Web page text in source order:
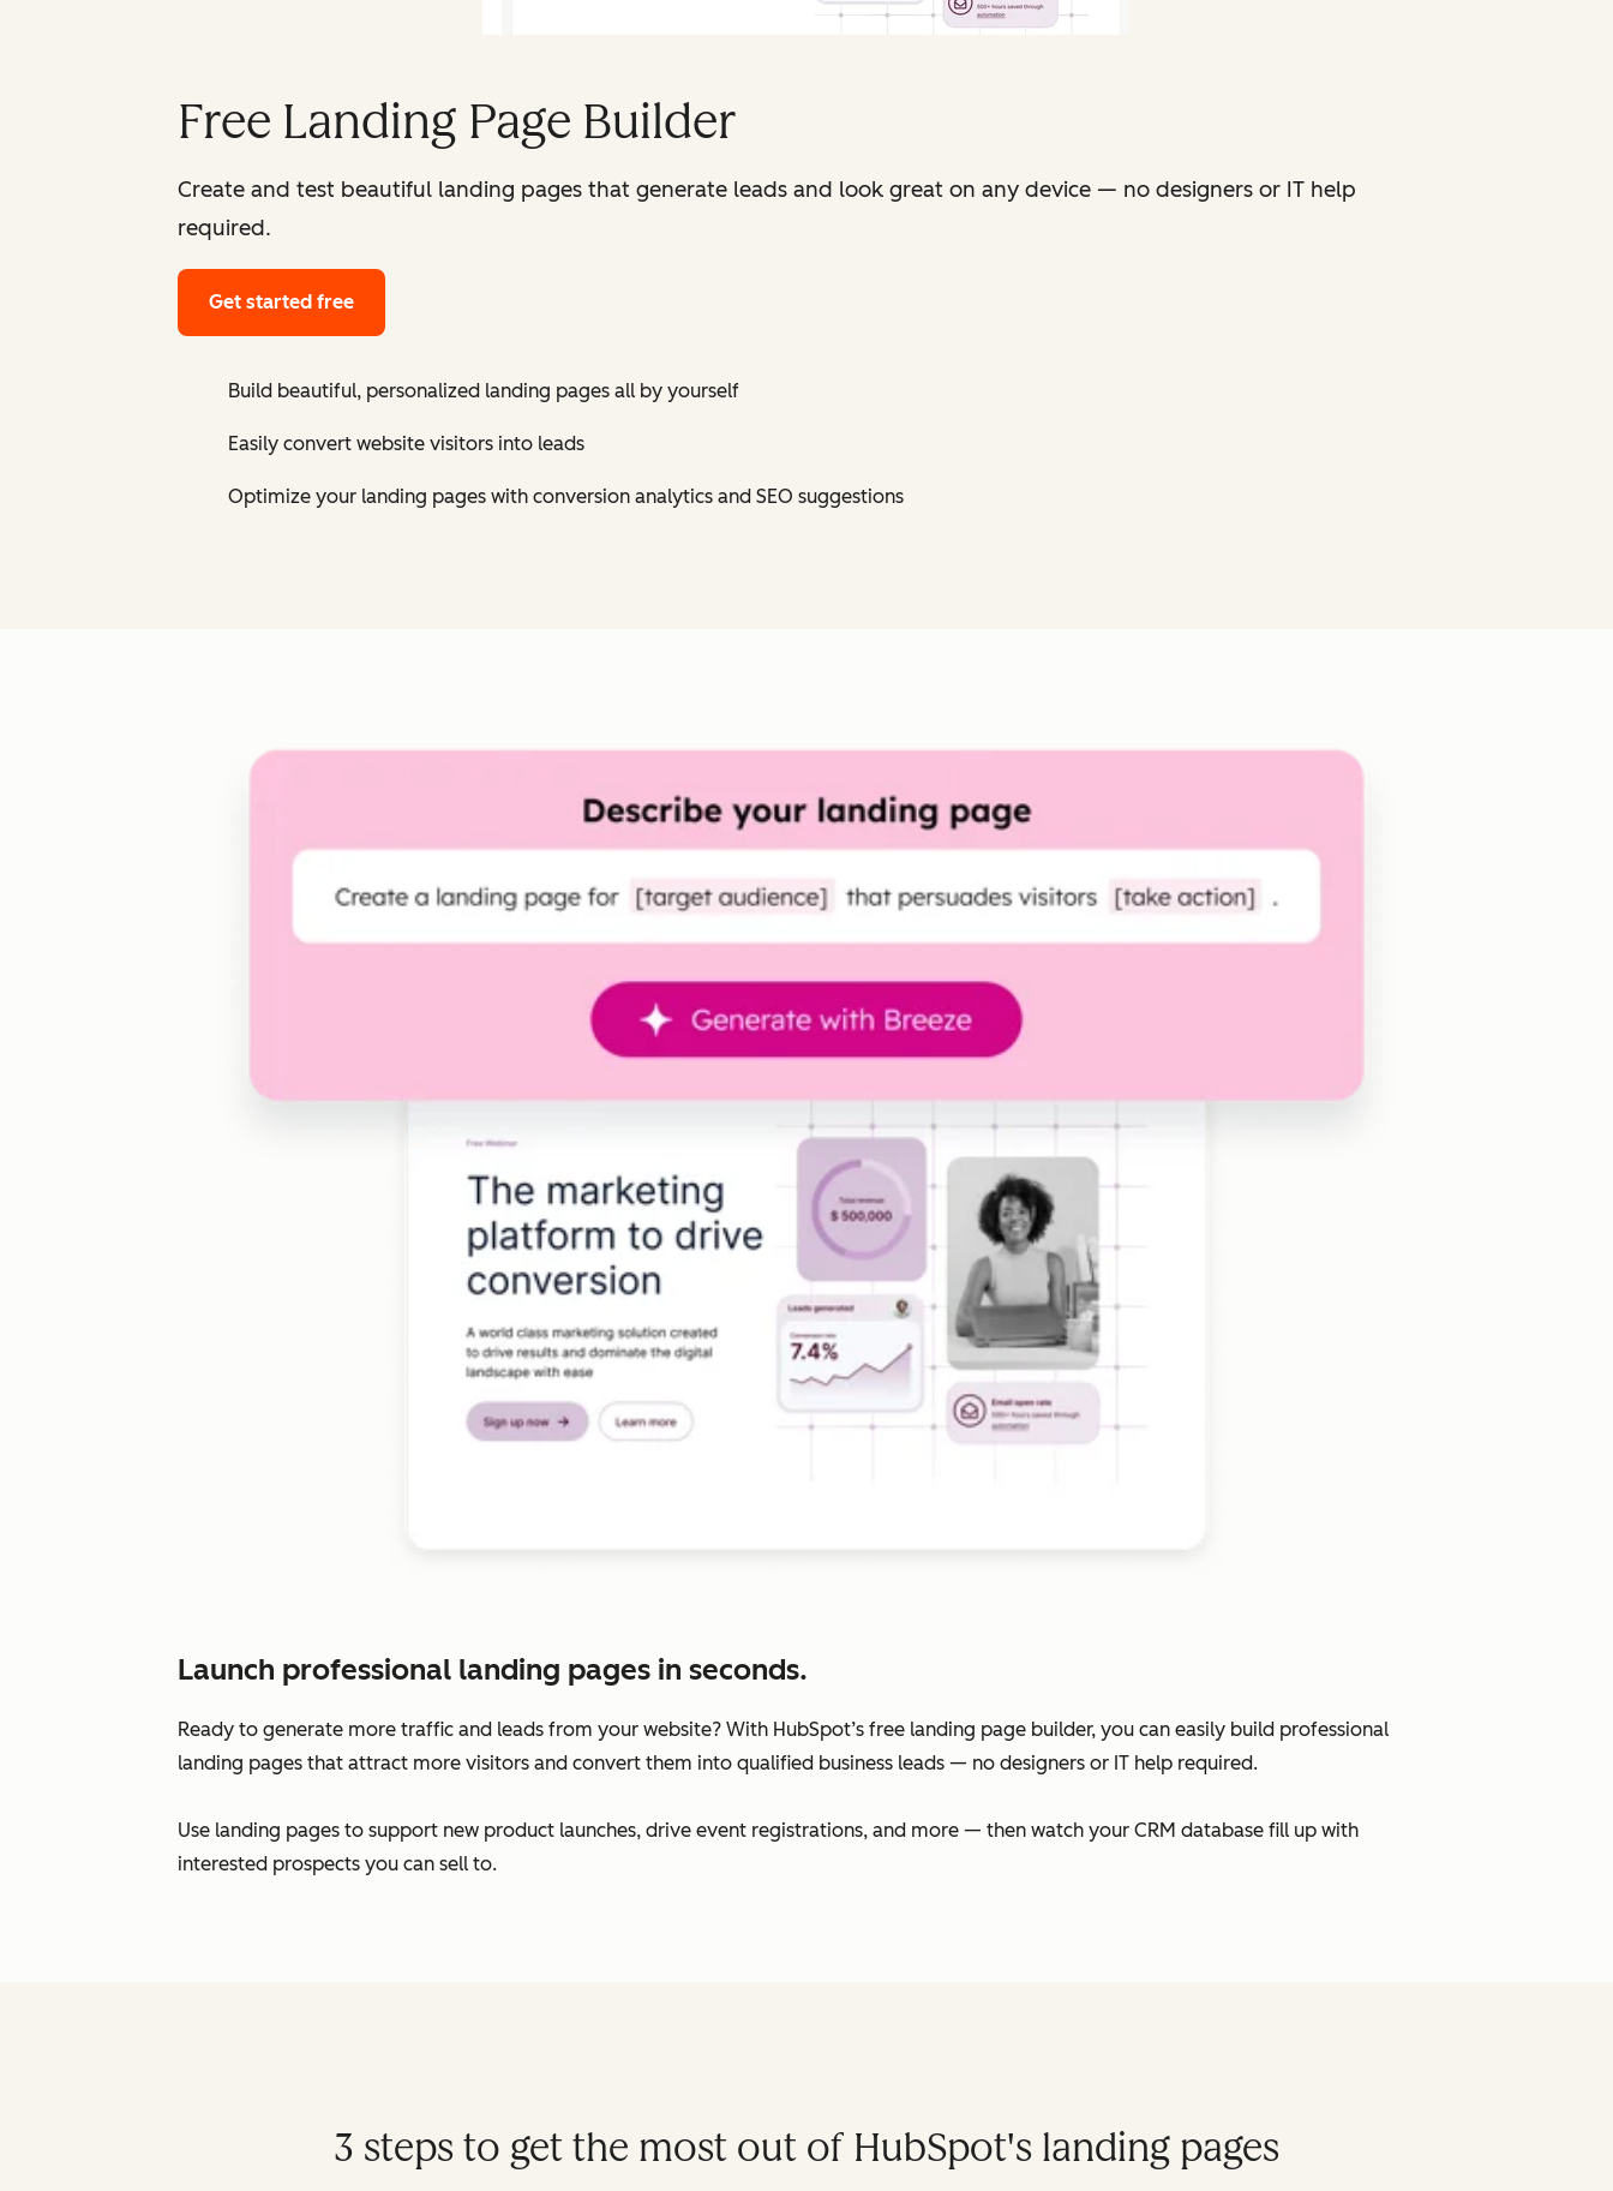
Free Landing Page Builder
Create and test beautiful landing pages that generate leads and look great on any device — no designers or IT help
required.
Get started free
Build beautiful, personalized landing pages all by yourself
Easily convert website visitors into leads
Optimize your landing pages with conversion analytics and SEO suggestions
Launch professional landing pages in seconds.
Ready to generate more traffic and leads from your website? With HubSpot’s free landing page builder, you can easily build professional
landing pages that attract more visitors and convert them into qualified business leads — no designers or IT help required.
Use landing pages to support new product launches, drive event registrations, and more — then watch your CRM database fill up with
interested prospects you can sell to.
3 steps to get the most out of HubSpot's landing pages